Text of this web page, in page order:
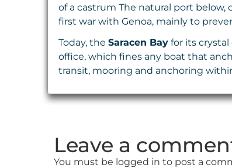
of a castrum The natural port
first war with Genoa, mainly to
Today, the Saracen Bay for its crystal
office, which fines any boat that
transit, mooring and anchoring
Leave a
You must be logged in to post a